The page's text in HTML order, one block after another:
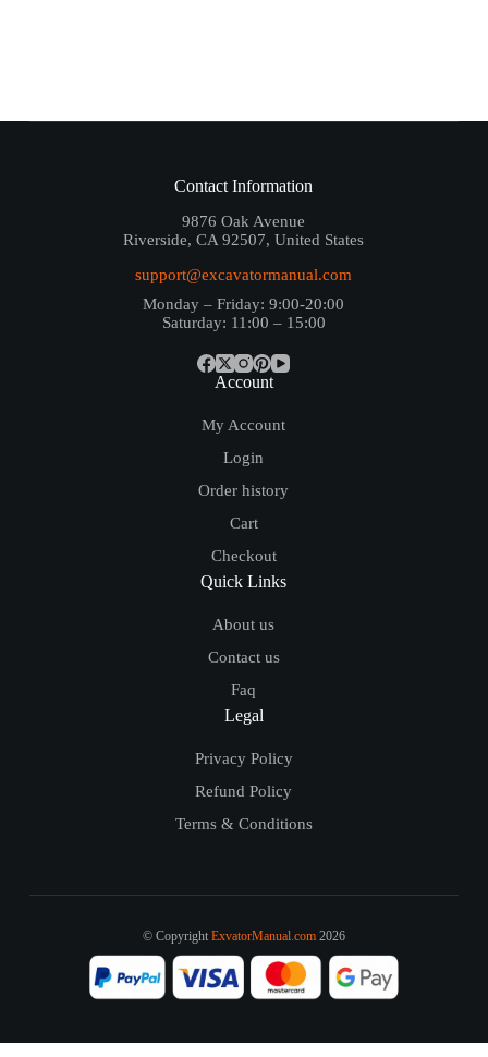
Contact Information
9876 Oak Avenue
Riverside, CA 92507, United States
support@excavatormanual.com
Monday – Friday: 9:00-20:00
Saturday: 11:00 – 15:00
Account
My Account
Login
Order history
Cart
Checkout
Quick Links
About us
Contact us
Faq
Legal
Privacy Policy
Refund Policy
Terms & Conditions
© Copyright ExvatorManual.com2026